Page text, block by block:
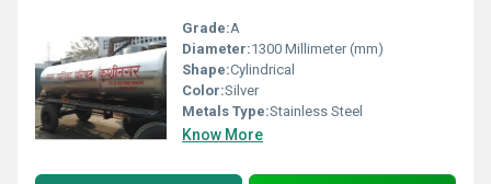
Grade:A
Diameter:1300 Millimeter (mm)
Shape:Cylindrical
Color:Silver
Metals Type:Stainless Steel
Know More